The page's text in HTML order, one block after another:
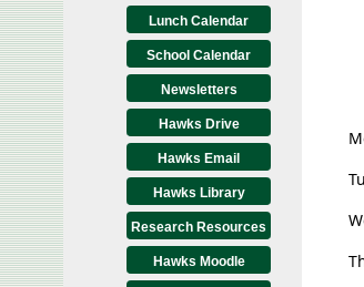
Lunch Calendar
School Calendar
Newsletters
Hawks Drive
Hawks Email
Hawks Library
Research Resources
Hawks Moodle